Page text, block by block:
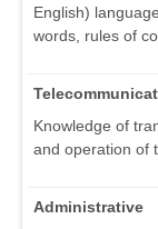
English)
words, rules of
Knowledge of
and operation of
Administrative